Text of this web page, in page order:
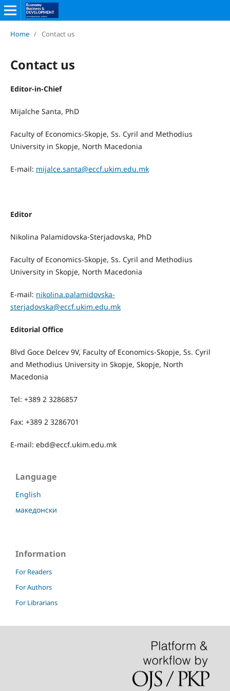
Home / Contact us
Contact us
Editor-in-Chief
Mijalche Santa, PhD
Faculty of Economics-Skopje, Ss. Cyril and Methodius
University in Skopje, North Macedonia
E-mail: mijalce.santa@eccf.ukim.edu.mk
Editor
Nikolina Palamidovska-Sterjadovska, PhD
Faculty of Economics-Skopje, Ss. Cyril and Methodius
University in Skopje, North Macedonia
E-mail: nikolina.palamidovska-
sterjadovska@eccf.ukim.edu.mk
Editorial Office
Blvd Goce Delcev 9V, Faculty of Economics-Skopje, Ss. Cyril
and Methodius University in Skopje, Skopje, North
Macedonia
Tel: +389 2 3286857
Fax: +389 2 3286701
E-mail: ebd@eccf.ukim.edu.mk
Language
English
македонски
Information
For Readers
For Authors
For Librarians